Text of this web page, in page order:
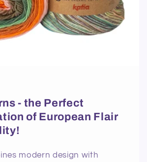
- the Perfect
of European Flair
modern design with